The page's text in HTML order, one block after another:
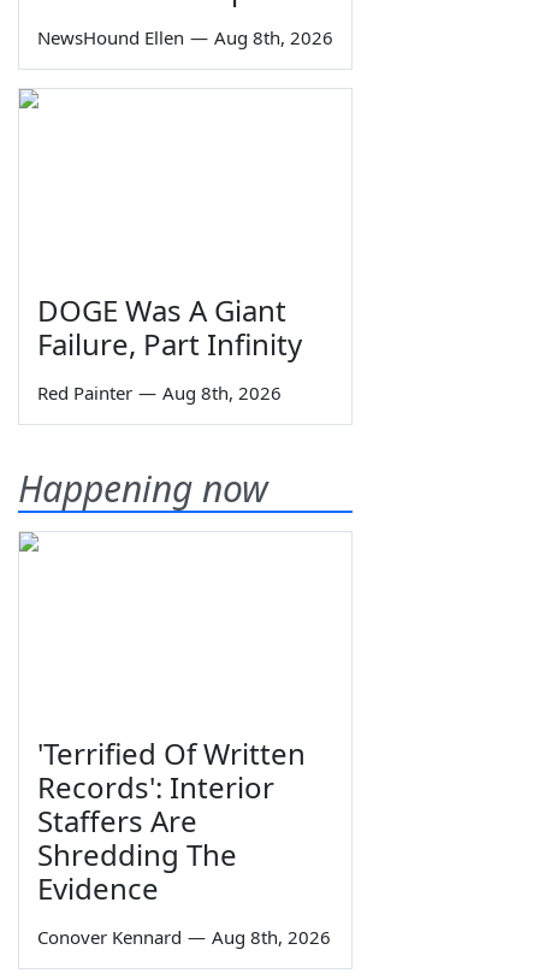
NewsHound Ellen — Aug 8th, 2026
DOGE Was A Giant
Failure, Part Infinity
Red Painter — Aug 8th, 2026
Happening now
'Terrified Of Written
Records': Interior
Staffers Are
Shredding The
Evidence
Conover Kennard — Aug 8th, 2026